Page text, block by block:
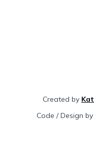
Created by
Code / Design by